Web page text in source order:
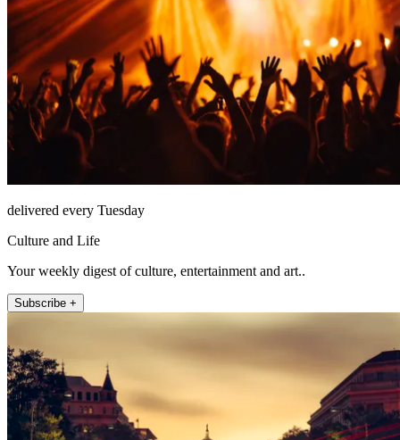
delivered every Tuesday
Culture and Life
Your weekly digest of culture, entertainment and art..
Subscribe +